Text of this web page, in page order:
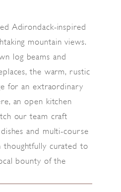
Adirondack-inspired
mountain views.
log beams and
the warm, rustic
for an extraordinary
an open kitchen
our team craft
and multi-course
thoughtfully curated to
bounty of the